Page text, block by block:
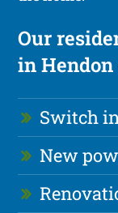
Our
in
Switch
New